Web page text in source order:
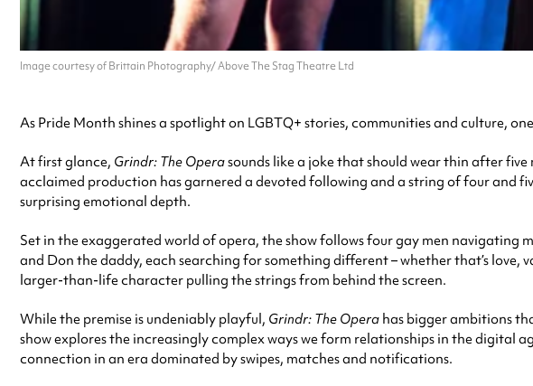
Image courtesy of Brittain Photography/ Above The Stag Theatre Ltd
As Pride Month shines a spotlight on LGBTQ+ stories, communities and culture,
At first glance, Grindr: The Operasounds like a joke that should wear thin after
acclaimed production has garnered a devoted following and a string of four and
surprising emotional depth.
Set in the exaggerated world of opera, the show follows four gay men navigating
and Don the daddy, each searching for something different – whether that’s
larger-than-life character pulling the strings from behind the screen.
While the premise is undeniably playful, Grindr: The Opera has bigger ambitions
show explores the increasingly complex ways we form relationships in the digital
connection in an era dominated by swipes, matches and notifications.